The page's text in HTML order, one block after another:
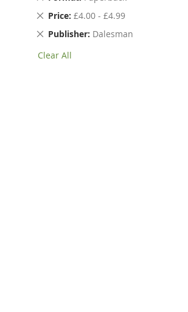
Item
Price £4.00 - £4.99
Remove
Item
Publisher Dalesman
Remove
Item
Clear All